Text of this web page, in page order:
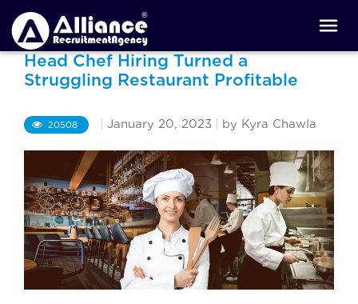
Head Chef Hiring Turned a
Struggling Restaurant Profitable
20508 January 20, 2023 by Kyra Chawla